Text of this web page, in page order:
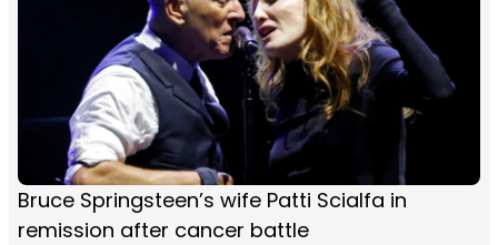
Bruce Springsteen’s wife Patti Scialfa in
remission after cancer battle